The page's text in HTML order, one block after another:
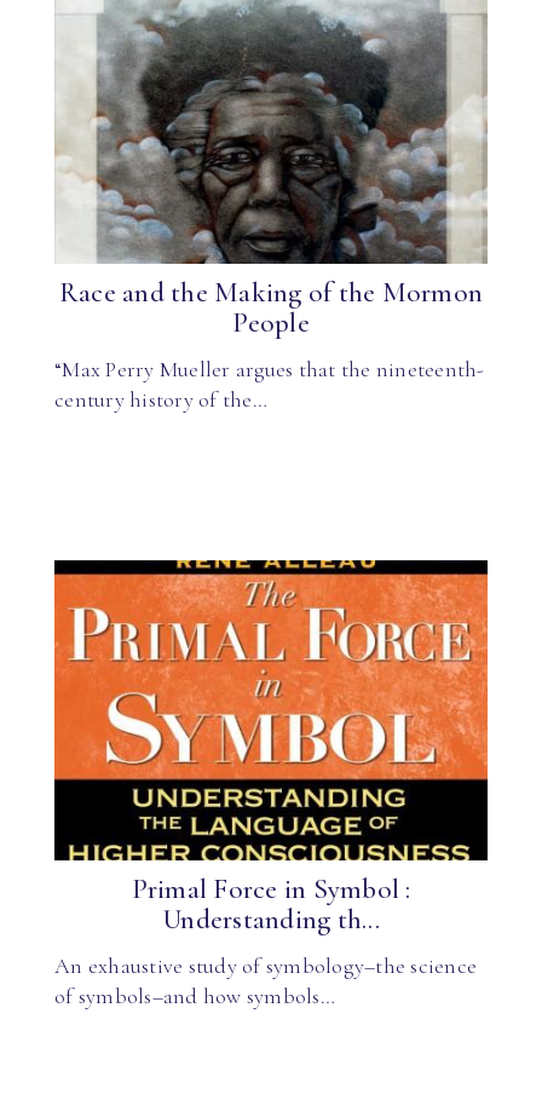
Race and the Making of the Mormon
People
“Max Perry Mueller argues that the nineteenth-
century history of the…
Primal Force in Symbol :
Understanding th...
An exhaustive study of symbology–the science
of symbols–and how symbols…